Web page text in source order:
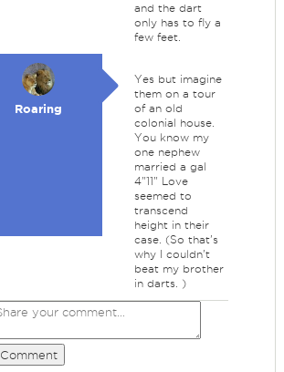
and the dart
only has to fly a
few feet.
Roaring
Yes but imagine
them on a tour
of an old
colonial house.
You know my
one nephew
married a gal
4"11" Love
seemed to
transcend
height in their
case. (So that's
why I couldn't
beat my brother
in darts. )
Comment